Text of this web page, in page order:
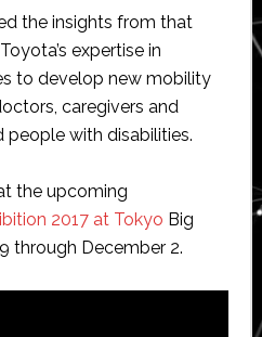
the insights from that
expertise in
to develop new mobility
caregivers and
people with disabilities.
the upcoming
2017 at Tokyo Big
through December 2.